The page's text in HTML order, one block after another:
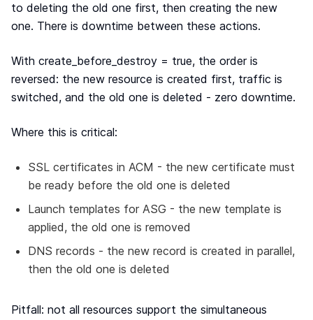
to deleting the old one first, then creating the new
one. There is downtime between these actions.
With create_before_destroy = true, the order is
reversed: the new resource is created first, traffic is
switched, and the old one is deleted - zero downtime.
Where this is critical:
SSL certificates in ACM - the new certificate must
be ready before the old one is deleted
Launch templates for ASG - the new template is
applied, the old one is removed
DNS records - the new record is created in parallel,
then the old one is deleted
Pitfall: not all resources support the simultaneous